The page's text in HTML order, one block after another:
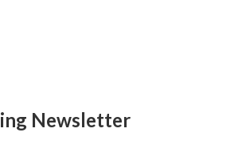
Newsletter